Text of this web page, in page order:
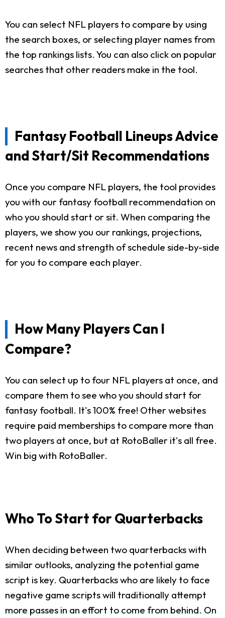
You can select NFL players to compare by using
the search boxes, or selecting player names from
the top rankings lists. You can also click on popular
searches that other readers make in the tool.
Fantasy Football Lineups Advice
and Start/Sit Recommendations
Once you compare NFL players, the tool provides
you with our fantasy football recommendation on
who you should start or sit. When comparing the
players, we show you our rankings, projections,
recent news and strength of schedule side-by-side
for you to compare each player.
How Many Players Can I
Compare?
You can select up to four NFL players at once, and
compare them to see who you should start for
fantasy football. It's 100% free! Other websites
require paid memberships to compare more than
two players at once, but at RotoBaller it's all free.
Win big with RotoBaller.
Who To Start for Quarterbacks
When deciding between two quarterbacks with
similar outlooks, analyzing the potential game
script is key. Quarterbacks who are likely to face
negative game scripts will traditionally attempt
more passes in an effort to come from behind. On